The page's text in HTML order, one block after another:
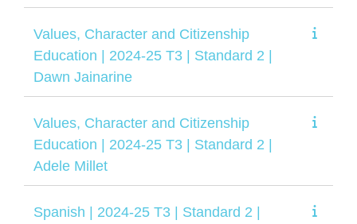
Values, Character and Citizenship
Education | 2024-25 T3 | Standard 2 |
Dawn Jainarine
Values, Character and Citizenship
Education | 2024-25 T3 | Standard 2 |
Adele Millet
Spanish | 2024-25 T3 | Standard 2 |